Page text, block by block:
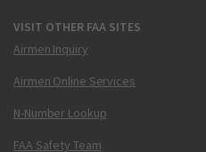
VISIT OTHER FAA SITES
Airmen Inquiry
Airmen Online Services
N-Number Lookup
FAA Safety Team